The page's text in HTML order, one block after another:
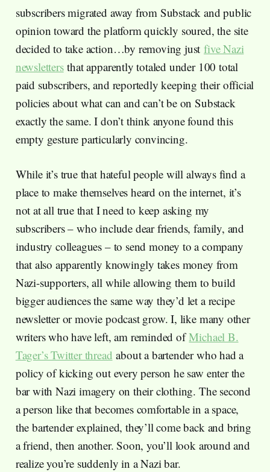
subscribers migrated away from Substack and public
opinion toward the platform quickly soured, the site
decided to take action…by removing justfive Nazi
newslettersthat apparently totaled under 100 total
paid subscribers, and reportedly keeping their official
policies about what can and can’t be on Substack
exactly the same. I don’t think anyone found this
empty gesture particularly convincing.
While it’s true that hateful people will always find a
place to make themselves heard on the internet, it’s
not at all true that I need to keep asking my
subscribers – who include dear friends, family, and
industry colleagues – to send money to a company
that also apparently knowingly takes money from
Nazi-supporters, all while allowing them to build
bigger audiences the same way they’d let a recipe
newsletter or movie podcast grow. I, like many other
writers who have left, am reminded ofMichael B.
Tager’s Twitter thread about a bartender who had a
policy of kicking out every person he saw enter the
bar with Nazi imagery on their clothing. The second
a person like that becomes comfortable in a space,
the bartender explained, they’ll come back and bring
a friend, then another. Soon, you’ll look around and
realize you’re suddenly in a Nazi bar.